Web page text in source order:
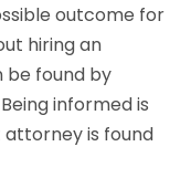
outcome for
hiring an
found by
informed is
is found